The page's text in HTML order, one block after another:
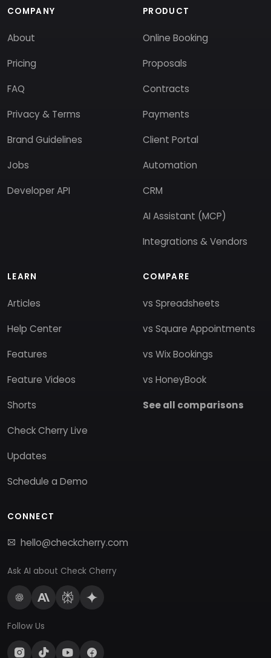
COMPANY
About
Pricing
FAQ
Privacy & Terms
Brand Guidelines
Jobs
Developer API
PRODUCT
Online Booking
Proposals
Contracts
Payments
Client Portal
Automation
CRM
AI Assistant (MCP)
Integrations & Vendors
LEARN
Articles
Help Center
Features
Feature Videos
Shorts
Check Cherry Live
Updates
Schedule a Demo
COMPARE
vs Spreadsheets
vs Square Appointments
vs Wix Bookings
vs HoneyBook
See all comparisons
CONNECT
hello@checkcherry.com
Ask AI about Check Cherry
Follow Us